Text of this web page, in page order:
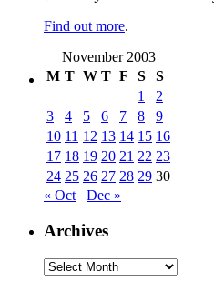
Find out more.
November 2003
M T W T F S
S
1
2
3
4 5 6 7 8
9
10 11 12 13 14 15 16
17 18 19 20 21 22 23
24 25 26 27 28 29 30
« Oct
Dec »
Archives
Archives